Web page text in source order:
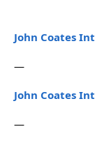
John Coates
—
John Coates
—